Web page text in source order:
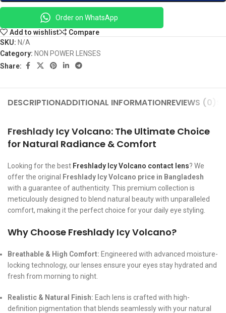
Order on WhatsApp
Add to wishlist
Compare
SKU: N/A
Category: NON POWER LENSES
Share:
DESCRIPTIONADDITIONAL INFORMATIONREVIEWS (0)
Freshlady Icy Volcano: The Ultimate Choice
for Natural Radiance & Comfort
Looking for the best Freshlady Icy Volcano contact lens? We
offer the original Freshlady Icy Volcano price in Bangladesh
with a guarantee of authenticity. This premium collection is
meticulously designed to blend natural beauty with unparalleled
comfort, making it the perfect choice for your daily eye styling.
Why Choose Freshlady Icy Volcano?
Breathable & High Comfort: Engineered with advanced moisture-
locking technology, our lenses ensure your eyes stay hydrated and
fresh from morning to night.
Realistic & Natural Finish: Each lens is crafted with high-
definition pigmentation that blends seamlessly with your natural